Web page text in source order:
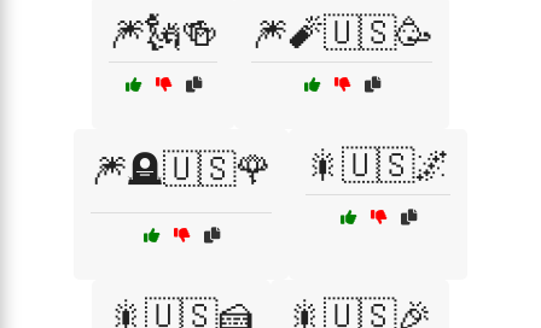
🎆🗽🍻 🎆🧨🇺🇸🥳
🎆🪦🇺🇸🌹 🎇🇺🇸🌌
🎇🇺🇸🍰 🎇🇺🇸🎉